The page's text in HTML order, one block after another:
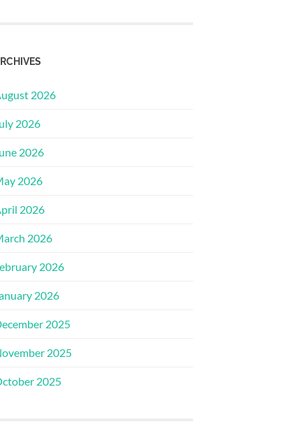
2026
2026
2026
2026
2026
2026
2026
2026
2025
2025
2025